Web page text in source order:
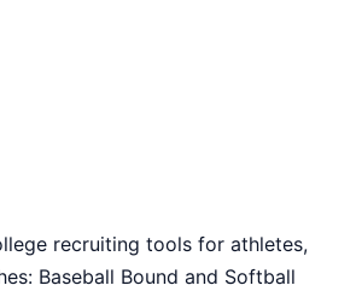
recruiting tools for athletes,
Baseball Bound and Softball